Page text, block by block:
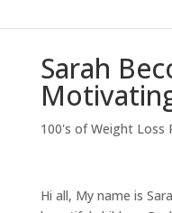
Sarah
100's of Weight Loss
Hi all, My name is